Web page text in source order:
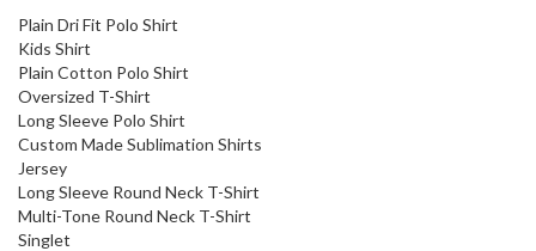
Plain Dri Fit Polo Shirt
Kids Shirt
Plain Cotton Polo Shirt
Oversized T-Shirt
Long Sleeve Polo Shirt
Custom Made Sublimation Shirts
Jersey
Long Sleeve Round Neck T-Shirt
Multi-Tone Round Neck T-Shirt
Singlet